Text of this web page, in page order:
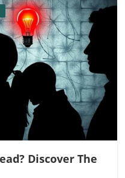
Discover The